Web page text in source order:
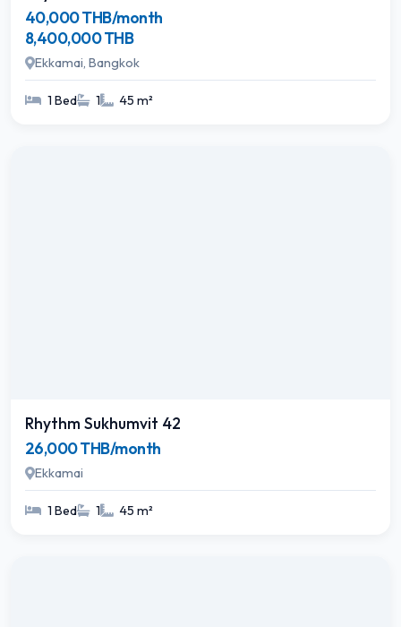
40,000 THB/month
8,400,000 THB
Ekkamai, Bangkok
1 Bed 1 45 m²
Rhythm Sukhumvit 42
26,000 THB/month
Ekkamai
1 Bed 1 45 m²